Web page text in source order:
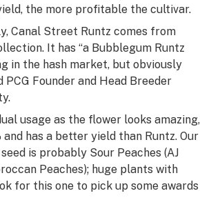
the more profitable the cultivar.
Canal Street Runtz comes from
It has “a Bubblegum Runtz
in the hash market, but obviously
PCG Founder and Head Breeder
usage as the flower looks amazing,
has a better yield than Runtz. Our
is probably Sour Peaches (AJ
Peaches); huge plants with
for this one to pick up some awards